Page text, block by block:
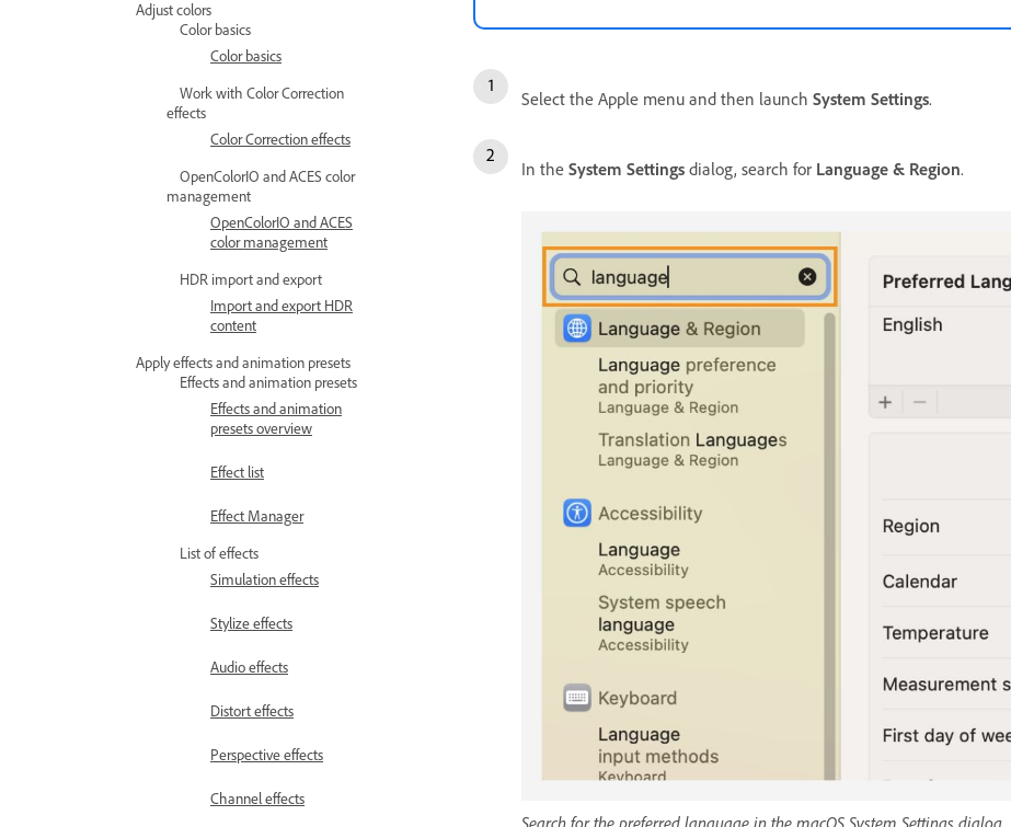
Adjust colors
Color basics
Color basics
Work with Color Correction
effects
Color Correction effects
OpenColorIO and ACES color
management
OpenColorIO and ACES
color management
HDR import and export
Import and export HDR
content
Apply effects and animation presets
Effects and animation presets
Effects and animation
presets overview
Effect list
Effect Manager
List of effects
Simulation effects
Stylize effects
Audio effects
Distort effects
Perspective effects
Channel effects
Select the Apple menu and then launch System Settings.
In the System Settings dialog, search for Language & Region.
Search for the preferred language in the macOS System Settings dialog.